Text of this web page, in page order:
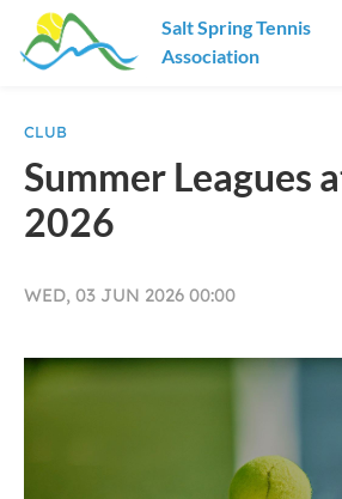
Salt Spring Tennis
Association
CLUB
Summer Leagues
2026
WED, 03 JUN 2026 00:00